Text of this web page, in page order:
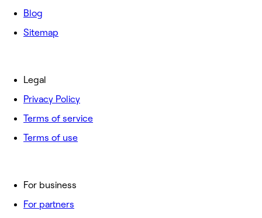
Blog
Sitemap
For business
For partners
Legal
Privacy Policy
Terms of service
Terms of use